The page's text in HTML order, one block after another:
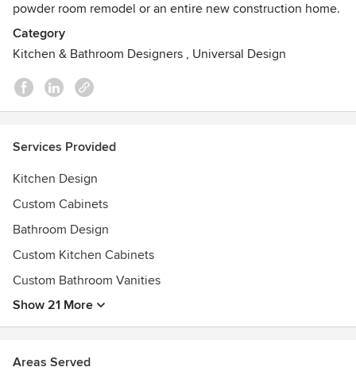
powder room remodel or an entire new construction home.
Category
Kitchen & Bathroom Designers , Universal Design
Services Provided
Kitchen Design
Custom Cabinets
Bathroom Design
Custom Kitchen Cabinets
Custom Bathroom Vanities
Show 21 More
Areas Served